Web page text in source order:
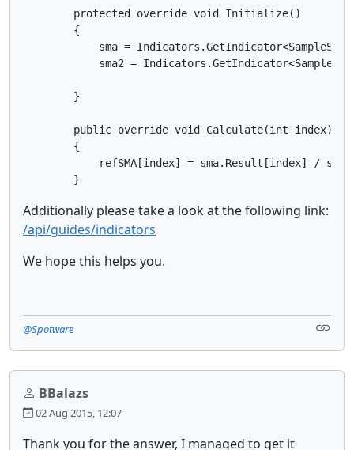
        protected override void Initialize()
        {
sma =
sma2 =
        }
        public override void Calculate(int index)
        {
refSMA[index] = sma.Result[index] /
        }
Additionally please take a look at the following link:
/api/guides/indicators
We hope this helps you.
@Spotware
BBalazs
02 Aug 2015, 12:07
Thank you for the answer, I managed to get it